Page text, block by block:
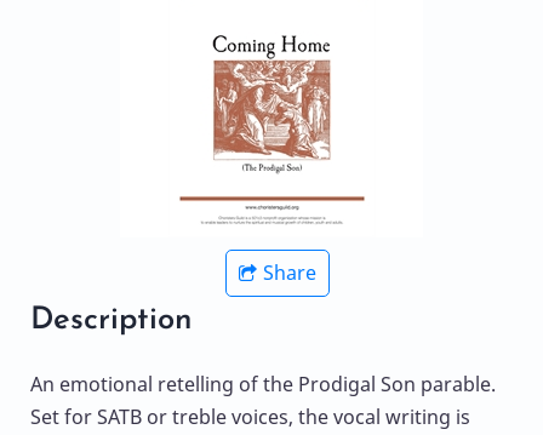
Share
Description
An emotional retelling of the Prodigal Son parable.
Set for SATB or treble voices, the vocal writing is